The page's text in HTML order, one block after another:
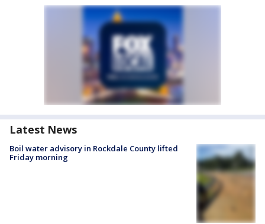
Latest News
Boil water advisory in Rockdale County lifted
Friday morning